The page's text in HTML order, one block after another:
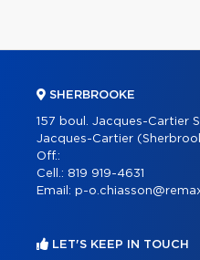
SHERBROOKE
157 boul. Jacques-Cartier
Jacques-Cartier
Off.:
Cell.: 819 919-4631
Email: p-
LET'S KEEP IN TOUCH